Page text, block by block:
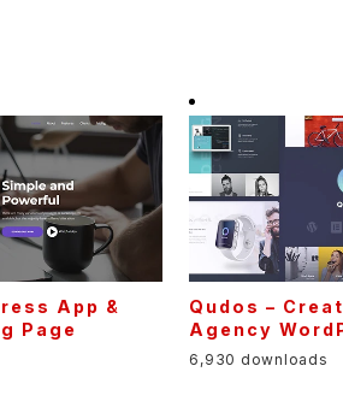
App &
Page
Qudos –
Agency
6,930 downloads